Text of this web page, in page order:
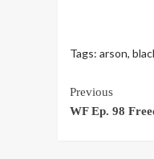
Tags: arson,
Continue
Previous
WF Ep. 98